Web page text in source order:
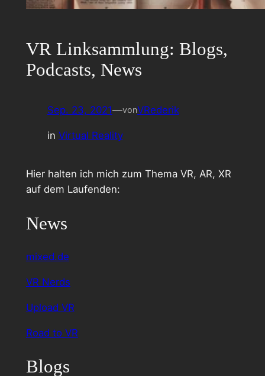
VR Linksammlung: Blogs,
Podcasts, News
Sep. 23, 2021—vonVRederik
in Virtual Reality
Hier halten ich mich zum Thema VR, AR, XR
auf dem Laufenden:
News
mixed.de
VR Nerds
Upload VR
Road to VR
Blogs